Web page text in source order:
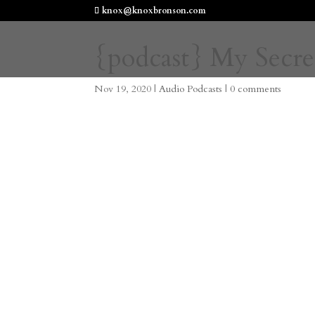
knox@knoxbronson.com
{podcast} My
Nov 19, 2020 |Audio Podcasts |0 comments